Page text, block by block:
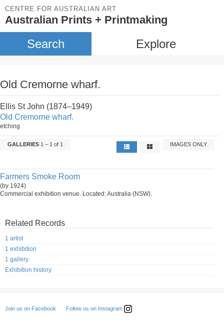
CENTRE FOR AUSTRALIAN ART
Australian Prints + Printmaking
Search Explore
Old Cremorne wharf.
Ellis St John (1874–1949)
Old Cremorne wharf.
etching
GALLERIES 1 – 1 of 1 IMAGES ONLY
Farmers Smoke Room
(by 1924)
Commercial exhibition venue. Located: Australia (NSW).
Related Records
1 artist
1 exhibition
1 gallery
Exhibition history
Join us on Facebook Follow us on Instagram